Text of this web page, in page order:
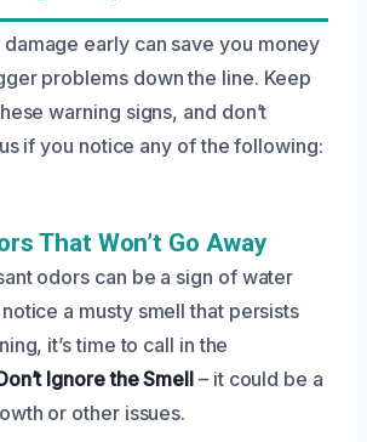
early can save you money
problems down the line. Keep
warning signs, and don’t
if you notice any of the following:
That Won’t Go Away
odors can be a sign of water
a musty smell that persists
it’s time to call in the
Ignore the Smell – it could be a
or other issues.